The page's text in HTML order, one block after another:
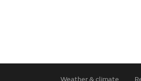
Weather & climate